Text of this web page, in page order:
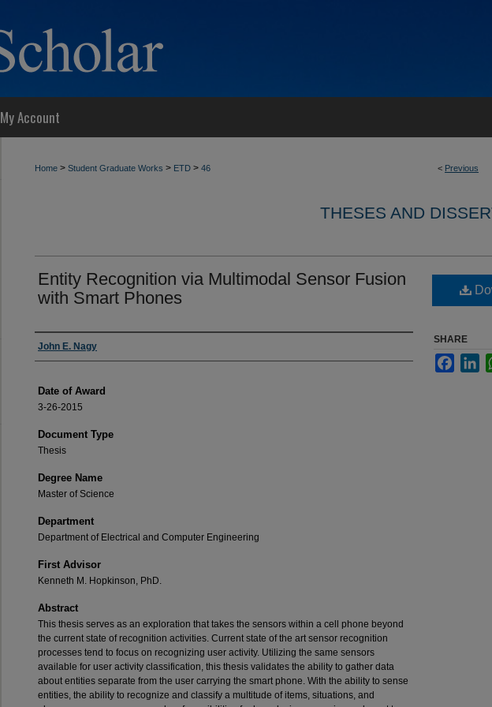
My Account
< Previous
Home > Student Graduate Works > ETD > 46
THESES AND
Entity Recognition via Multimodal Sensor Fusion
with Smart Phones
Author
John E. Nagy
Date of Award
3-26-2015
Document Type
Thesis
Degree Name
Master of Science
Department
Department of Electrical and Computer Engineering
First Advisor
Kenneth M. Hopkinson, PhD.
Abstract
This thesis serves as an exploration that takes the sensors within a cell phone beyond
the current state of recognition activities. Current state of the art sensor recognition
processes tend to focus on recognizing user activity. Utilizing the same sensors
available for user activity classification, this thesis validates the ability to gather data
about entities separate from the user carrying the smart phone. With the ability to sense
entities, the ability to recognize and classify a multitude of items, situations, and
SHARE